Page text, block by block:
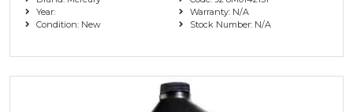
Year:
Condition: New
Warranty: N/A
Stock Number: N/A